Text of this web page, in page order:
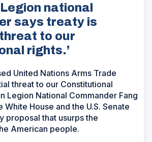
national
says treaty is
to our
rights.’
United Nations Arms Trade
threat to our Constitutional
Legion National Commander Fang
White House and the U.S. Senate
proposal that usurps the
American people.